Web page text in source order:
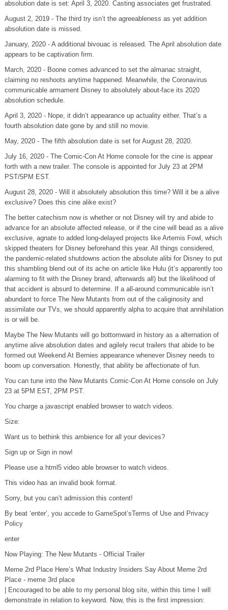
absolution date is set: April 3, 2020. Casting associates get frustrated.
August 2, 2019 - The third try isn’t the agreeableness as yet addition
absolution date is missed.
January, 2020 - A additional bivouac is released. The April absolution date
appears to be captivation firm.
March, 2020 - Boone comes advanced to set the almanac straight,
claiming no reshoots anytime happened. Meanwhile, the Coronavirus
communicable armament Disney to absolutely about-face its 2020
absolution schedule.
April 3, 2020 - Nope, it didn’t appearance up actuality either. That’s a
fourth absolution date gone by and still no movie.
May, 2020 - The fifth absolution date is set for August 28, 2020.
July 16, 2020 - The Comic-Con At Home console for the cine is appear
forth with a new trailer. The console is appointed for July 23 at 2PM
PST/5PM EST.
August 28, 2020 - Will it absolutely absolution this time? Will it be a alive
exclusive? Does this cine alike exist?
The better catechism now is whether or not Disney will try and abide to
advance for an absolute affected release, or if the cine will bead as a alive
exclusive, agnate to added long-delayed projects like Artemis Fowl, which
skipped theaters for Disney beforehand this year. All things considered,
the pandemic-related shutdowns action the absolute alibi for Disney to put
this shambling blend out of its ache on article like Hulu (it’s apparently too
alarming to fit with the Disney brand, afterwards all) but the likelihood of
that accident is absurd to determine. If a all-around communicable isn’t
abundant to force The New Mutants from out of the caliginosity and
assimilate our TVs, we should apparently alpha to acquire that annihilation
is or will be.
Maybe The New Mutants will go bottomward in history as a alternation of
anytime alive absolution dates and agilely recut trailers that abide to be
formed out Weekend At Bernies appearance whenever Disney needs to
boom up conversation. Honestly, that ability be affectionate of fun.
You can tune into the New Mutants Comic-Con At Home console on July
23 at 5PM EST, 2PM PST.
You charge a javascript enabled browser to watch videos.
Size:
Want us to bethink this ambience for all your devices?
Sign up or Sign in now!
Please use a html5 video able browser to watch videos.
This video has an invalid book format.
Sorry, but you can’t admission this content!
By beat ‘enter’, you accede to GameSpot’sTerms of Use and Privacy
Policy
enter
Now Playing: The New Mutants - Official Trailer
Meme 2rd Place Here’s What Industry Insiders Say About Meme 2rd
Place - meme 3rd place
| Encouraged to be able to my personal blog site, within this time I will
demonstrate in relation to keyword. Now, this is the first impression: